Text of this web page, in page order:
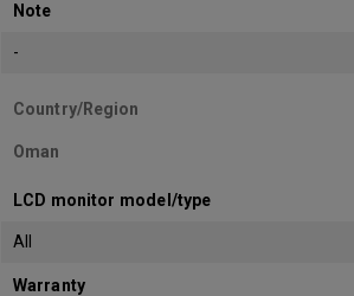
Note
-
Country/Region
Oman
LCD monitor model/type
All
Warranty